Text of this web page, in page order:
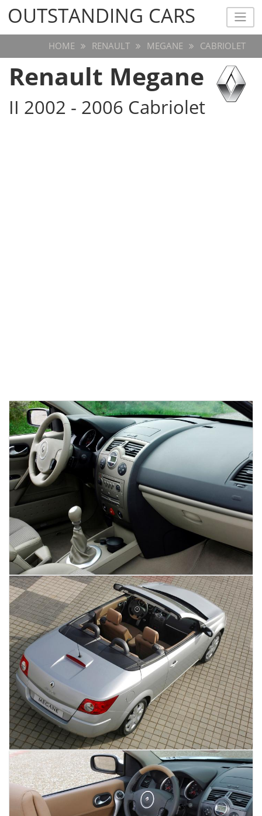
OUTSTANDING CARS
OUTSTANDING CARS
HOME RENAULT MEGANE CABRIOLET
Renault Megane
II 2002 - 2006 Cabriolet